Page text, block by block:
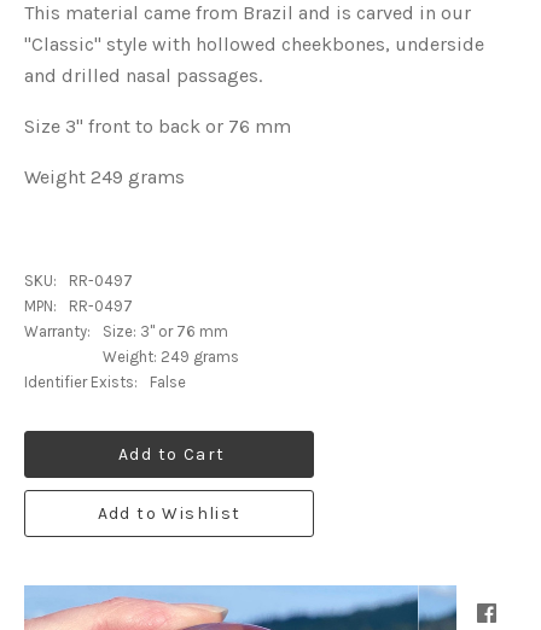
This material came from Brazil and is carved in our
"Classic" style with hollowed cheekbones, underside
and drilled nasal passages.
Size 3" front to back or 76 mm
Weight 249 grams
SKU:
RR-0497
MPN:
RR-0497
Warranty:
Size: 3" or 76 mm
Weight: 249 grams
Identifier Exists:
False
Add to Cart
Add to Wishlist